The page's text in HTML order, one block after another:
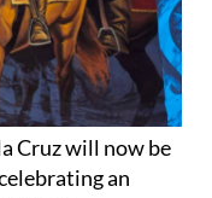
Cruz will now be
an